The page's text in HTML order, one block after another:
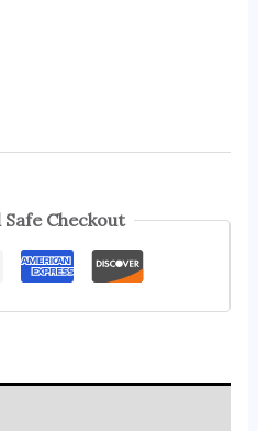
Checkout